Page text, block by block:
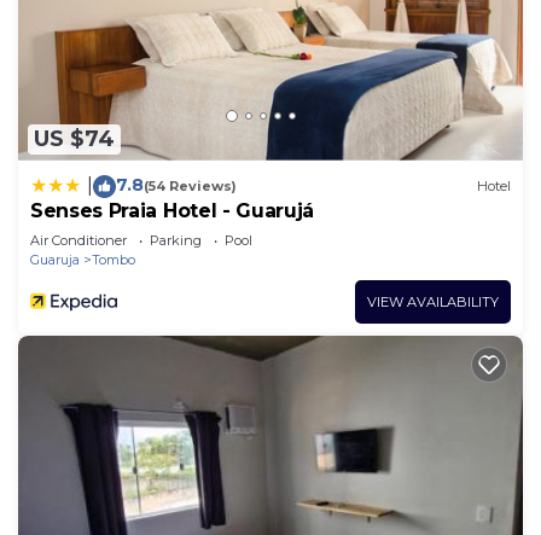
US $74
7.8(54 Reviews) Hotel
Senses Praia Hotel - Guarujá
Air Conditioner Parking
Pool
Guaruja
Tombo
VIEW AVAILABILITY